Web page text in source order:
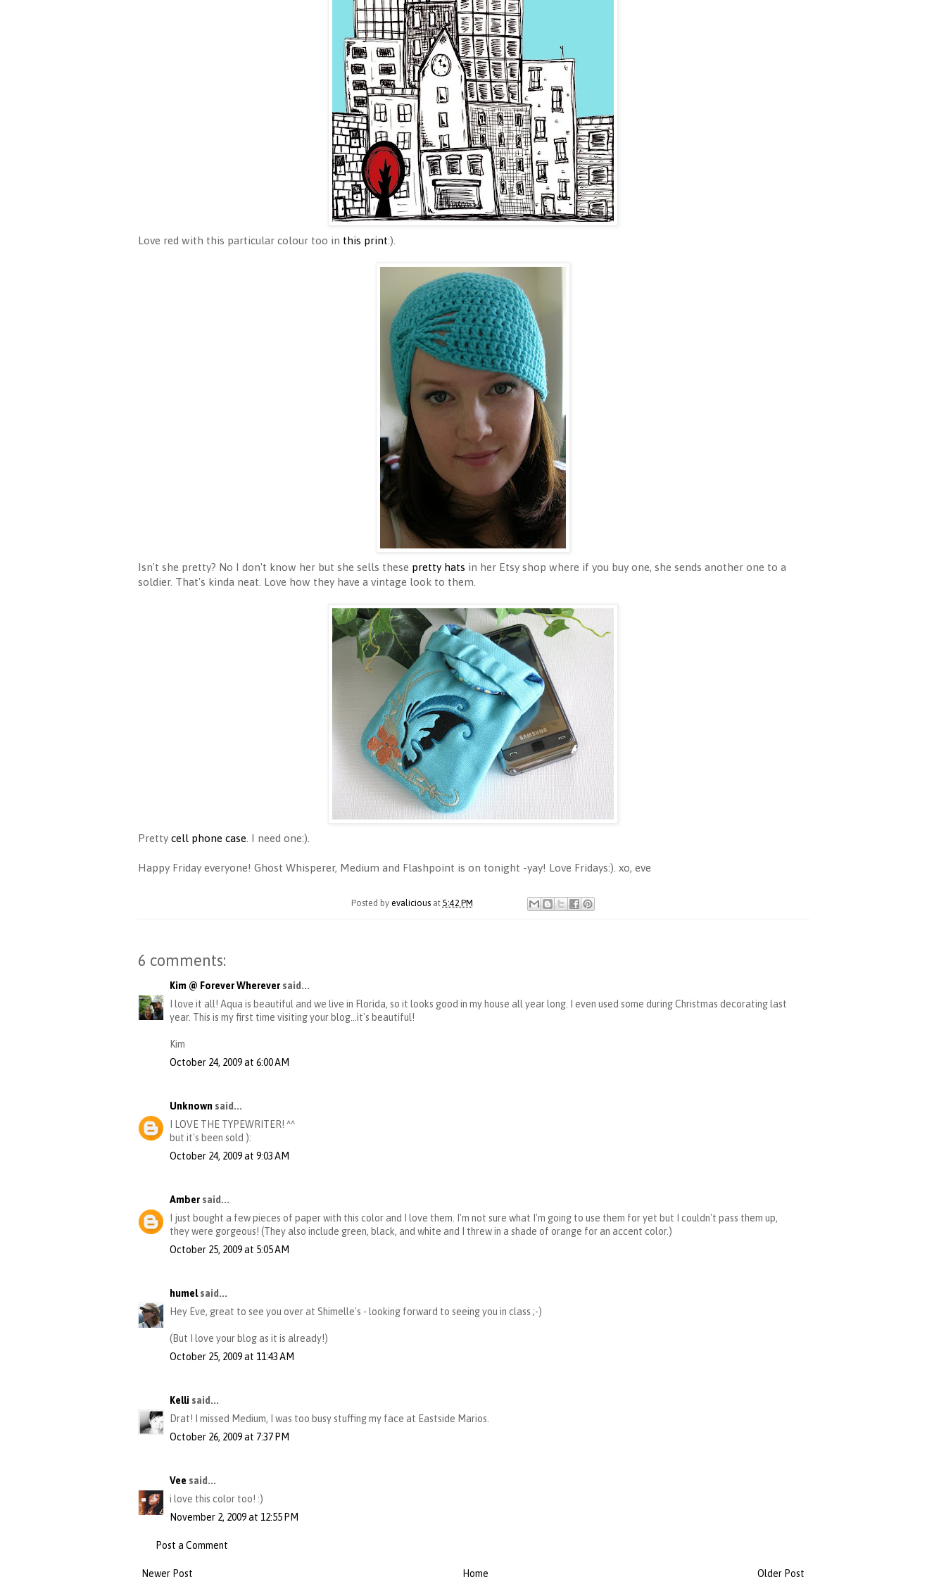
Love red with this particular colour too in this print:).
Isn't she pretty? No I don't know her but she sells these pretty hats in her Etsy shop where if you buy one, she sends another one to a
soldier. That's kinda neat. Love how they have a vintage look to them.
Pretty cell phone case . I need one:).
Happy Friday everyone! Ghost Whisperer, Medium and Flashpoint is on tonight -yay! Love Fridays:). xo, eve
Posted by evalicious at 5:42 PM
6 comments:
Kim @ Forever Wherever said...
I love it all! Aqua is beautiful and we live in Florida, so it looks good in my house all year long. I even used some during Christmas decorating last
year. This is my first time visiting your blog...it's beautiful!
Kim
October 24, 2009 at 6:00 AM
Unknown said...
I LOVE THE TYPEWRITER! ^^
but it's been sold ):
October 24, 2009 at 9:03 AM
Amber said...
I just bought a few pieces of paper with this color and I love them. I'm not sure what I'm going to use them for yet but I couldn't pass them up,
they were gorgeous! (They also include green, black, and white and I threw in a shade of orange for an accent color.)
October 25, 2009 at 5:05 AM
humelsaid...
Hey Eve, great to see you over at Shimelle's - looking forward to seeing you in class ;-)
(But I love your blog as it is already!)
October 25, 2009 at 11:43 AM
Kelli said...
Drat! I missed Medium, I was too busy stuffing my face at Eastside Marios.
October 26, 2009 at 7:37 PM
Vee said...
i love this color too! :)
November 2, 2009 at 12:55 PM
Post a Comment
Newer Post Older Post
Home